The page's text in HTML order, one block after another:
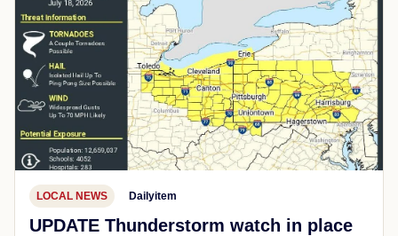
LOCAL NEWS Dailyitem
UPDATE Thunderstorm watch in place